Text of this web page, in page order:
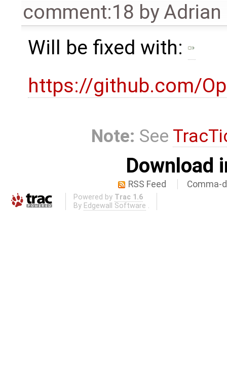
comment:18 byAdrian
Will be fixed with:
https://github.com/
Note: See
Download
RSS Feed Comma-
Powered by Trac 1.6
By Edgewall Software .